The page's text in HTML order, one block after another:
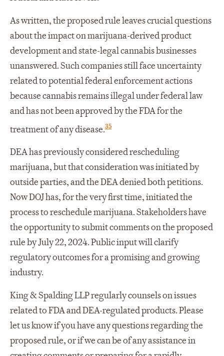
As written, the proposed rule leaves crucial questions
about the impact on marijuana-derived product
development and state-legal cannabis businesses
unanswered. Such companies still face uncertainty
related to potential federal enforcement actions
because cannabis remains illegal under federal law
and has not been approved by the FDA for the
treatment of any disease.35
DEA has previously considered rescheduling
marijuana, but that consideration was initiated by
outside parties, and the DEA denied both petitions.
Now DOJ has, for the very first time, initiated the
process to reschedule marijuana. Stakeholders have
the opportunity to submit comments on the proposed
rule by July 22, 2024. Public input will clarify
regulatory outcomes for a promising and growing
industry.
King & Spalding LLP regularly counsels on issues
related to FDA and DEA-regulated products. Please
let us know if you have any questions regarding the
proposed rule, or if we can be of any assistance in